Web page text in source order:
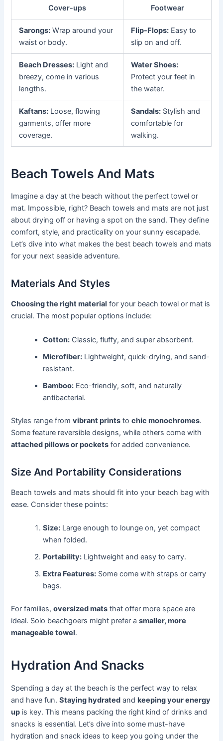
Cover-ups Footwear
Sarongs: Wrap around your
waist or body.
Flip-Flops: Easy to
slip on and off.
Beach Dresses: Light and
breezy, come in various
lengths.
Water Shoes:
Protect your feet in
the water.
Kaftans: Loose, flowing
garments, offer more
coverage.
Sandals: Stylish and
comfortable for
walking.
Beach Towels And Mats
Imagine a day at the beach without the perfect towel or
mat. Impossible, right? Beach towels and mats are not just
about drying off or having a spot on the sand. They define
comfort, style, and practicality on your sunny escapade.
Let’s dive into what makes the best beach towels and mats
for your next seaside adventure.
Materials And Styles
Choosing the right material for your beach towel or mat is
crucial. The most popular options include:
Cotton: Classic, fluffy, and super absorbent.
Microfiber: Lightweight, quick-drying, and sand-
resistant.
Bamboo: Eco-friendly, soft, and naturally
antibacterial.
Styles range fromvibrant prints tochic monochromes.
Some feature reversible designs, while others come with
attached pillows or pockets for added convenience.
Size And Portability Considerations
Beach towels and mats should fit into your beach bag with
ease. Consider these points:
Size: Large enough to lounge on, yet compact
when folded.
Portability: Lightweight and easy to carry.
Extra Features: Some come with straps or carry
bags.
For families,oversized mats that offer more space are
ideal. Solo beachgoers might prefer asmaller, more
manageable towel.
Hydration And Snacks
Spending a day at the beach is the perfect way to relax
and have fun.Staying hydrated andkeeping your energy
up is key. This means packing the right kind of drinks and
snacks is essential. Let’s dive into some must-have
hydration and snack ideas to keep you going under the